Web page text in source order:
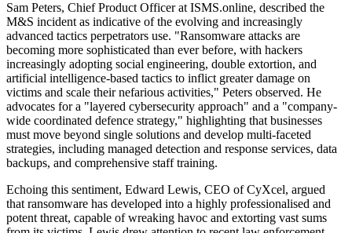
Sam Peters, Chief Product Officer at ISMS.online, described the
M&S incident as indicative of the evolving and increasingly
advanced tactics perpetrators use. "Ransomware attacks are
becoming more sophisticated than ever before, with hackers
increasingly adopting social engineering, double extortion, and
artificial intelligence-based tactics to inflict greater damage on
victims and scale their nefarious activities," Peters observed. He
advocates for a "layered cybersecurity approach" and a "company-
wide coordinated defence strategy," highlighting that businesses
must move beyond single solutions and develop multi-faceted
strategies, including managed detection and response services, data
backups, and comprehensive staff training.
Echoing this sentiment, Edward Lewis, CEO of CyXcel, argued
that ransomware has developed into a highly professionalised and
potent threat, capable of wreaking havoc and extorting vast sums